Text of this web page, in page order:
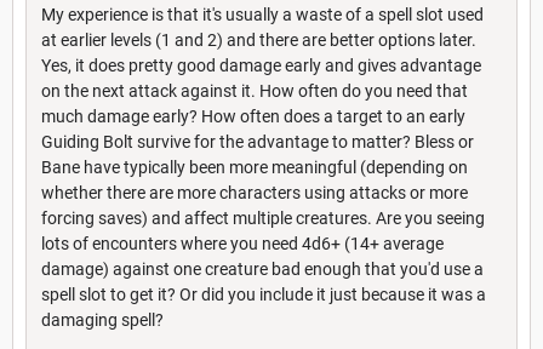
My experience is that it's usually a waste of a spell slot used
at earlier levels (1 and 2) and there are better options later.
Yes, it does pretty good damage early and gives advantage
on the next attack against it. How often do you need that
much damage early? How often does a target to an early
Guiding Bolt survive for the advantage to matter? Bless or
Bane have typically been more meaningful (depending on
whether there are more characters using attacks or more
forcing saves) and affect multiple creatures. Are you seeing
lots of encounters where you need 4d6+ (14+ average
damage) against one creature bad enough that you'd use a
spell slot to get it? Or did you include it just because it was a
damaging spell?